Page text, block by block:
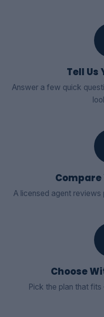
Tell Us
Answer a few quick
Compare
A licensed agent reviews
Choose
Pick the plan that